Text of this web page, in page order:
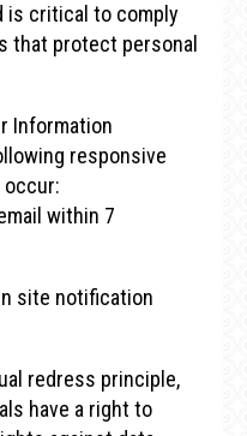
is critical to comply
that protect personal
Information
responsive
occur:
within 7
site notification
redress principle,
have a right to